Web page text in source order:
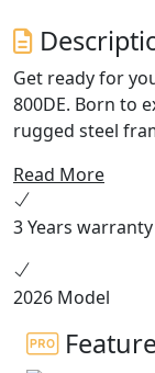
Get ready for
800DE. Born to explore & Journey without limits, with a
rugged steel
clearance.
loaded 776cc
with a bi-
traction control
the V-Strom
Read More
3 Years warranty
2026 Model